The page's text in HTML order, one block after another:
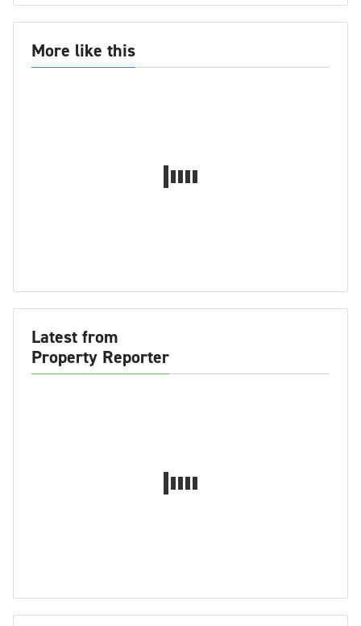
More like this
Latest from
Property Reporter